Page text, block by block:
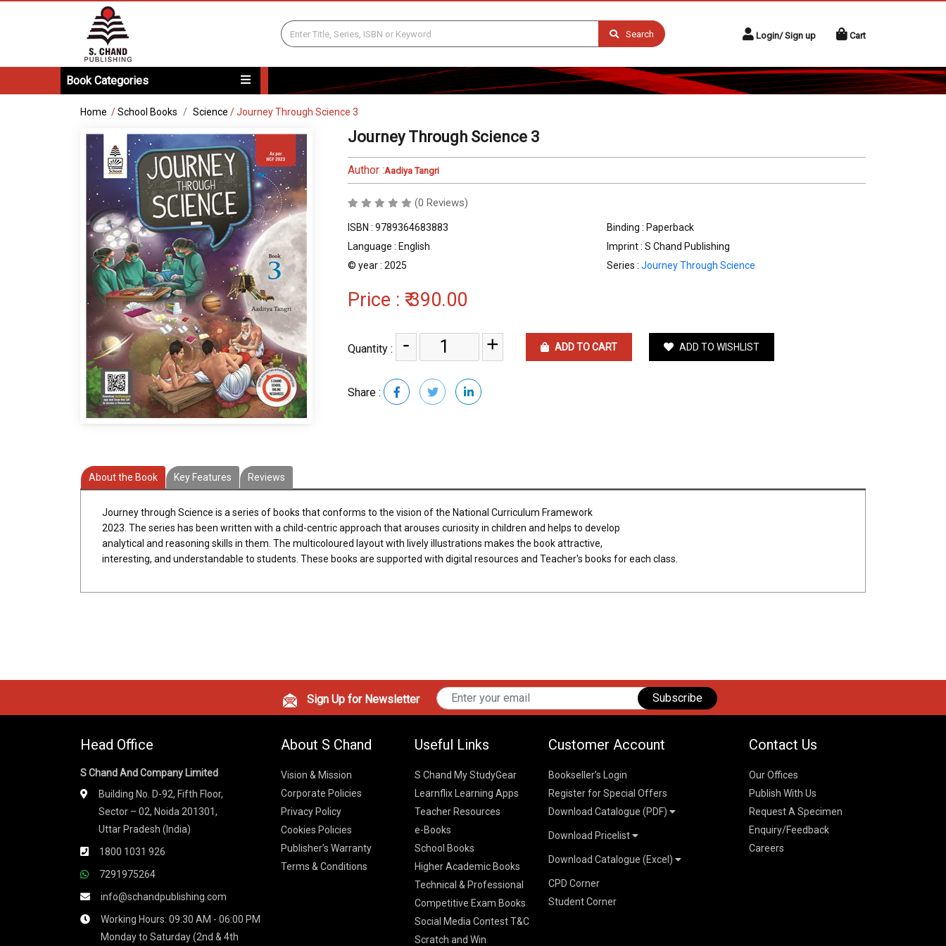
Search Login/ Sign up Cart
Book Categories
Home /School Books Science /Journey Through Science 3
Journey Through Science 3
Author :Aadiya Tangri
(0 Reviews)
ISBN : 9789364683883
Binding : Paperback
Language : English
Imprint : S Chand Publishing
© year : 2025
Series : Journey Through Science
Price : ₹ 390.00
Quantity : - + ADD TO CART ADD TO WISHLIST
Share :
About the Book Key Features Reviews
Journey through Science is a series of books that conforms to the vision of the National Curriculum Framework
2023. The series has been written with a child-centric approach that arouses curiosity in children and helps to develop
analytical and reasoning skills in them. The multicoloured layout with lively illustrations makes the book attractive,
interesting, and understandable to students. These books are supported with digital resources and Teacher's books for each class.
Sign Up for Newsletter Subscribe
Head Office
S Chand And Company Limited
Building No. D-92, Fifth Floor,
Sector – 02, Noida 201301,
Uttar Pradesh (India)
1800 1031 926
7291975264
info@schandpublishing.com
Working Hours: 09:30 AM - 06:00 PM
Monday to Saturday (2nd & 4th
About S Chand
Vision & Mission
Corporate Policies
Privacy Policy
Cookies Policies
Publisher’s Warranty
Terms & Conditions
Useful Links
S Chand My StudyGear
Learnflix Learning Apps
Teacher Resources
e-Books
School Books
Higher Academic Books
Technical & Professional
Competitive Exam Books
Social Media Contest T&C
Scratch and Win
Customer Account
Bookseller’s Login
Register for Special Offers
Download Catalogue (PDF)
School Books
K-8 2026
ICSE/ISC 2026
CBSE 9-12 – 2026
Higher Education
SChand HE Catalogue 2026
S Chand - Civil & Mechanical
Vikas HE Catalogue 2026
Download Pricelist
S Chand HE books Pricelist 2026
Vikas Pricelist 2026
Download Catalogue (Excel)
School Books
Higher Education
CPD Corner
Student Corner
Contact Us
Our Offices
Publish With Us
Request A Specimen
Enquiry/Feedback
Careers